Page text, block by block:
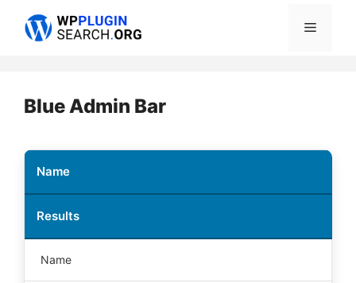
Menu
Blue Admin Bar
Name
Results
Name